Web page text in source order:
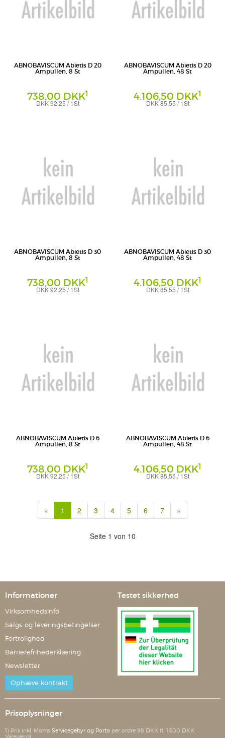
ABNOBAVISCUM Abietis D 20
Ampullen, 8 St
738,00 DKK1
DKK 92,25 / 1St
ABNOBAVISCUM Abietis D 20
Ampullen, 48 St
4.106,50 DKK1
DKK 85,55 / 1St
ABNOBAVISCUM Abietis D 30
Ampullen, 8 St
738,00 DKK1
DKK 92,25 / 1St
ABNOBAVISCUM Abietis D 30
Ampullen, 48 St
4.106,50 DKK1
DKK 85,55 / 1St
ABNOBAVISCUM Abietis D 6
Ampullen, 8 St
738,00 DKK1
DKK 92,25 / 1St
ABNOBAVISCUM Abietis D 6
Ampullen, 48 St
4.106,50 DKK1
DKK 85,55 / 1St
« 1 (current)
2 3 4 5 6 7 »
Seite 1 von 10
Informationer
Virksomhedsinfo
Salgs-og leveringsbetingelser
Fortrolighed
Barrierefrihederklæring
Newsletter
Ophæve kontrakt
Testet sikkerhed
Prisoplysninger
1) Pris inkl. Moms Servicegebyr og Porto per ordre 98 DKK til 1.500 DKK
Vareværdi.